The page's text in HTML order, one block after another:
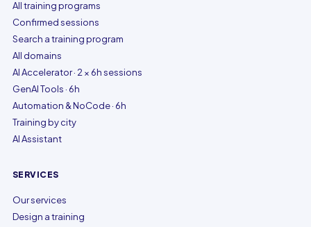
All training programs
Confirmed sessions
Search a training program
All domains
AI Accelerator · 2 × 6h sessions
GenAI Tools · 6h
Automation & NoCode · 6h
Training by city
AI Assistant
SERVICES
Our services
Design a training